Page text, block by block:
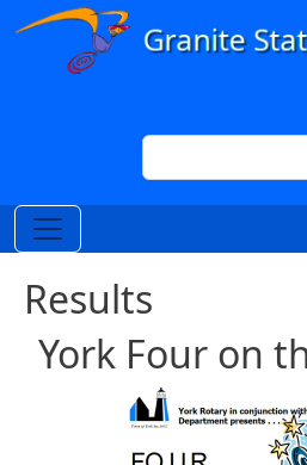
Skip to main content
Search
Results
York Four on